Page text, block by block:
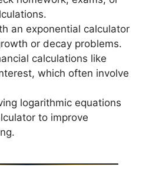
an exponential calculator
or decay problems.
calculations like
which often involve
logarithmic equations
to improve